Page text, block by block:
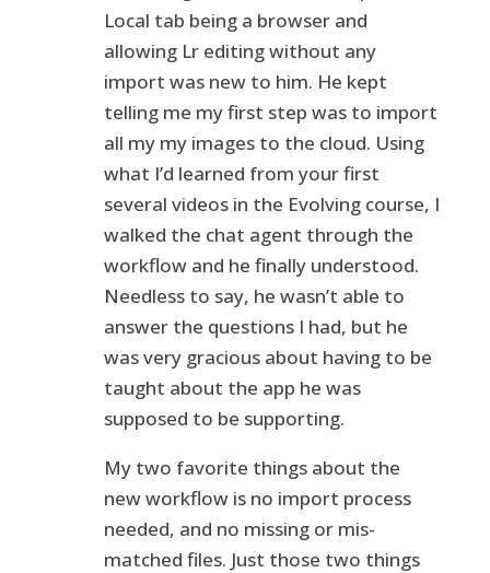
Local tab being a browser and
allowing Lr editing without any
import was new to him. He kept
telling me my first step was to import
all my my images to the cloud. Using
what I’d learned from your first
several videos in the Evolving course, I
walked the chat agent through the
workflow and he finally understood.
Needless to say, he wasn’t able to
answer the questions I had, but he
was very gracious about having to be
taught about the app he was
supposed to be supporting.
My two favorite things about the
new workflow is no import process
needed, and no missing or mis-
matched files. Just those two things